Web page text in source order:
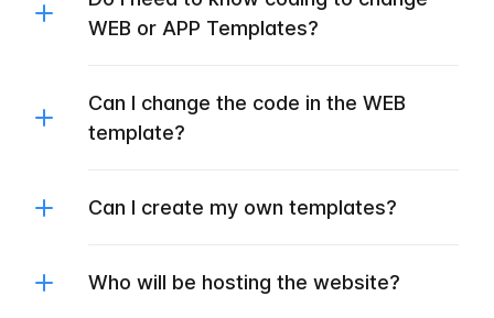
WEB or APP Templates?
Can I change the code in the WEB
template?
Can I create my own templates?
Who will be hosting the website?